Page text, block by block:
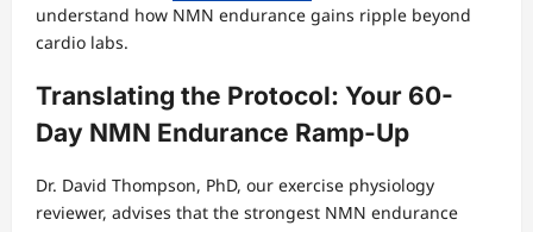
understand how NMN endurance gains ripple beyond
cardio labs.
Translating the Protocol: Your 60-
Day NMN Endurance Ramp-Up
Dr. David Thompson, PhD, our exercise physiology
reviewer, advises that the strongest NMN endurance